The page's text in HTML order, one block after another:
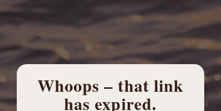
Whoops – that link
has expired.